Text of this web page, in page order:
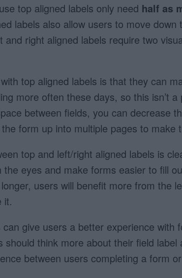
top aligned labels only need half as
labels also allow users to move down
and right aligned labels require two
top aligned labels is that they can
more often these days, so this isn’t a
between fields, you can decrease
form up into multiple pages to make
top and left/right aligned labels is
the eyes and make forms easier to fill
users will benefit more from the
it.
give users a better experience with
should think more about their field label
between users completing a form